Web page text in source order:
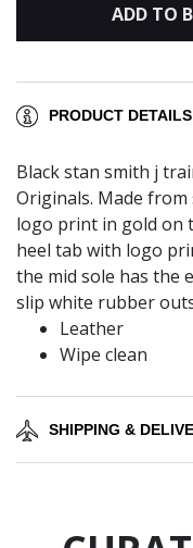
ADD TO
PRODUCT DETAILS
Black stan smith j
Originals. Made
logo print in gold on
heel tab with logo
the mid sole has the
slip white rubber
Leather
Wipe clean
SHIPPING &